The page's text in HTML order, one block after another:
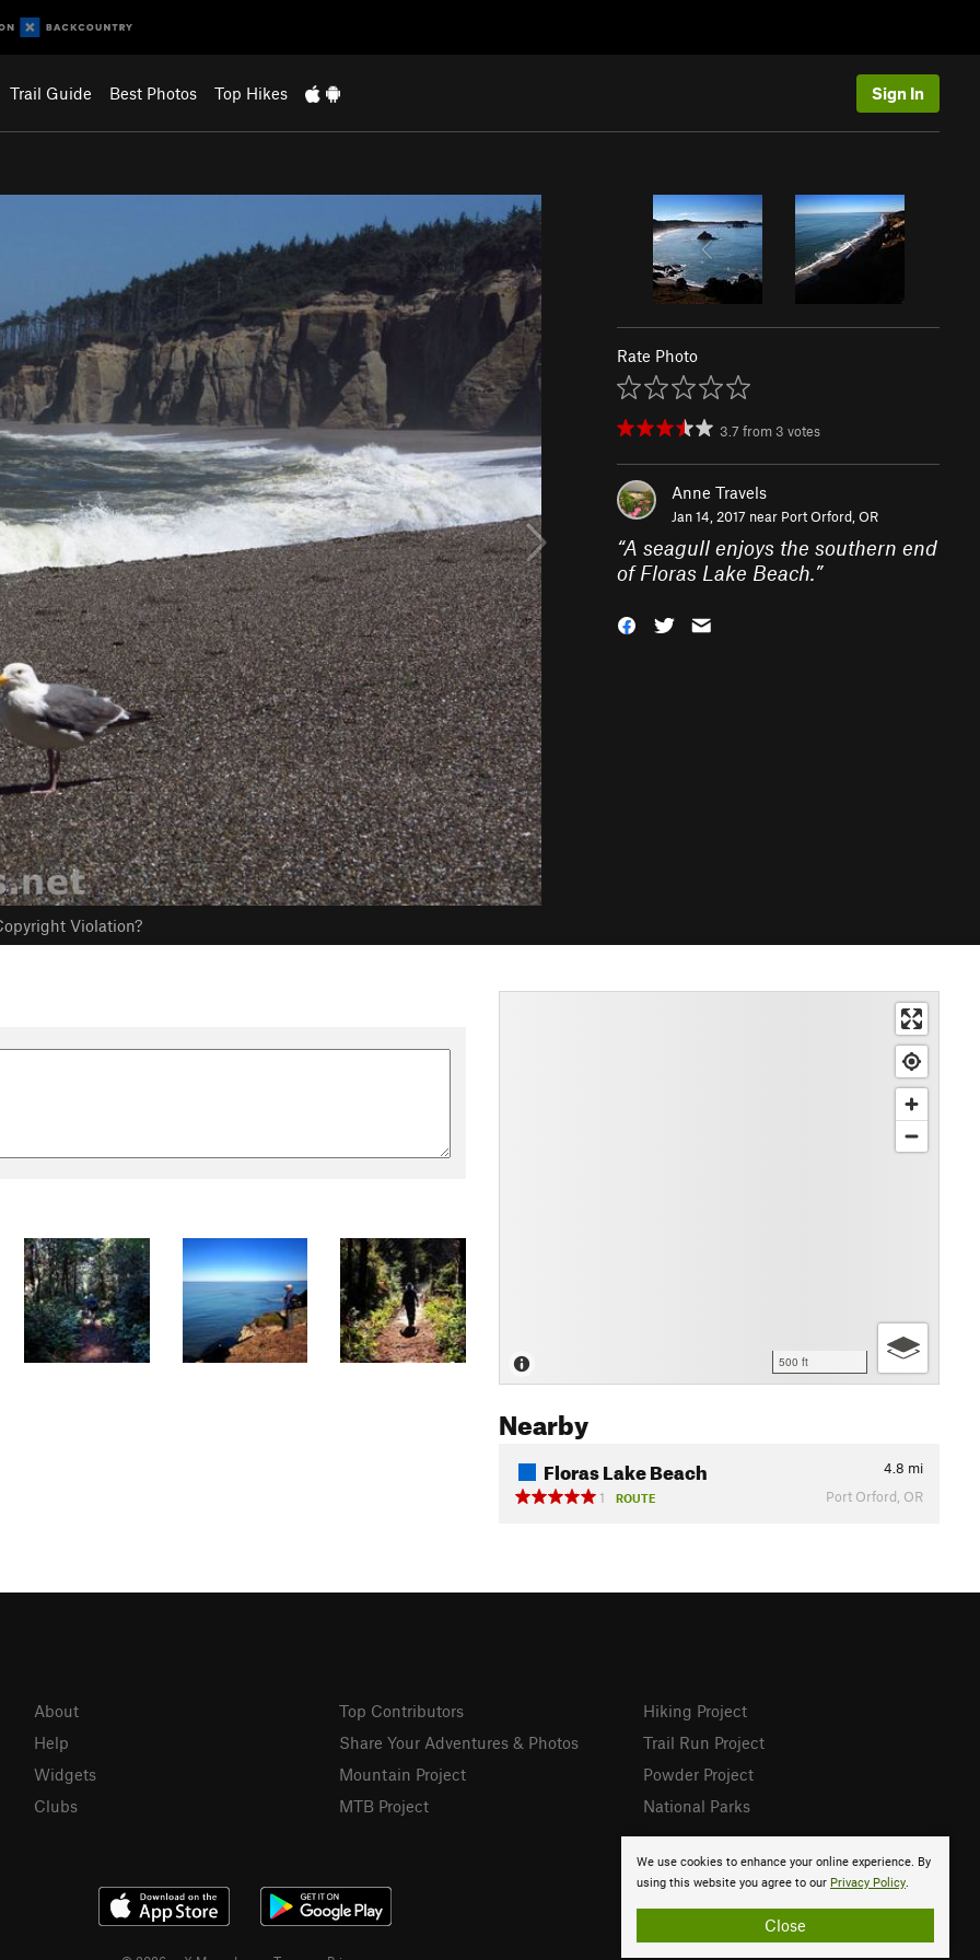
Trail Guide Best Photos Top Hikes Sign In
Violation?
Rate Photo
3.7 from 3 votes
Anne Travels
Jan 14, 2017 near Port Orford, OR
“A seagull enjoys the southern end
of Floras Lake Beach.”
500 ft
Nearby
Floras Lake Beach 4.8 mi
1
ROUTE Port Orford, OR
We use cookies to enhance your online experience. By
using this website you agree to our Privacy Policy.
Close
About
Help
Widgets
Clubs
Top Contributors
Share Your Adventures & Photos
Mountain Project
MTB Project
Hiking Project
Trail Run Project
Powder Project
National Parks